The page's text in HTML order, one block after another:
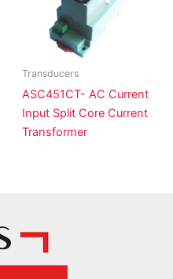
Transducers
ASC451CT- AC Current
Input Split Core Current
Transformer